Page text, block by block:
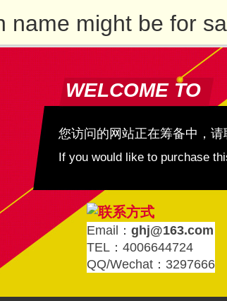
name might be for
WELCOME TO
您访问的网站正在筹备中，请
If you would like to purchase
Email： ghj@163.com
TEL：4006644724
QQ/Wechat：3297666